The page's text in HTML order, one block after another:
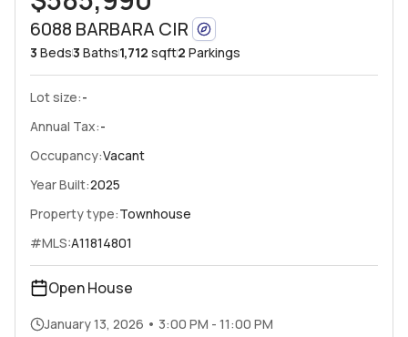
6088 BARBARA CIR
3 Beds3 Baths1,712 sqft2 Parkings
Lot size:-
Annual Tax:-
Occupancy:Vacant
Year Built:2025
Property type:Townhouse
#MLS:A11814801
Open House
January 13, 2026 • 3:00 PM - 11:00 PM